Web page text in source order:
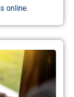
online.